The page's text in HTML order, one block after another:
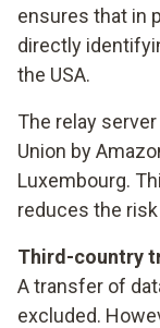
ensures that in
directly
the USA.
The relay
Union by
Luxembourg.
reduces the
Third-country
A transfer of
excluded.